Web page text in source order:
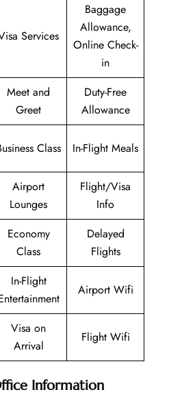
Services
Baggage
Allowance,
Online Check-
in
Meet and
Greet
Duty-Free
Allowance
Class In-Flight Meals
Airport
Lounges
Flight/Visa
Info
Economy
Class
Delayed
Flights
In-Flight
Airport Wifi
Visa on
Arrival
Flight Wifi
Information